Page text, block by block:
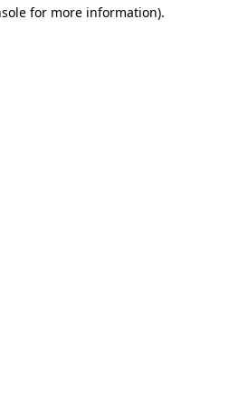
for more information).